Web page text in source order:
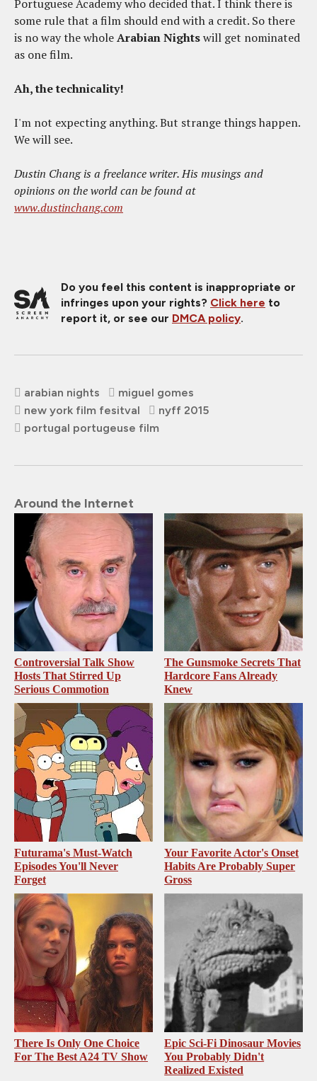
Portuguese Academy who decided that. I think there is
some rule that a film should end with a credit. So there
is no way the wholeArabian Nightswill get nominated
as one film.
Ah, the technicality!
I'm not expecting anything. But strange things happen.
We will see.
Dustin Chang is a freelance writer. His musings and
opinions on the world can be found at
www.dustinchang.com
Do you feel this content is inappropriate or
infringes upon your rights? Click here to
report it, or see our DMCA policy.
arabian nights
miguel gomes
new york film fesitval
nyff 2015
portugal portugeuse film
Around the Internet
Controversial Talk Show
Hosts That Stirred Up
Serious Commotion
The Gunsmoke Secrets That
Hardcore Fans Already
Knew
Futurama's Must‑Watch
Episodes You'll Never
Forget
Your Favorite Actor's Onset
Habits Are Probably Super
Gross
There Is Only One Choice
For The Best A24 TV Show
Epic Sci-Fi Dinosaur Movies
You Probably Didn't
Realized Existed